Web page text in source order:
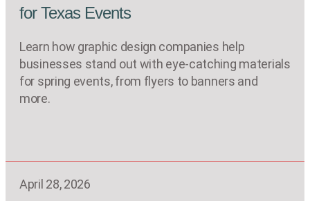
for Texas Events
Learn how graphic design companies help
businesses stand out with eye-catching materials
for spring events, from flyers to banners and
more.
April 28, 2026